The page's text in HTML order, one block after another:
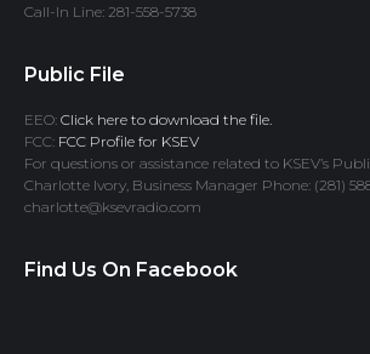
Call-In Line: 281-558-5738
Public File
EEO: Click here to download the file.
FCC: FCC Profile for KSEV
For questions or assistance related to KSEV’s
Charlotte Ivory, Business Manager Phone: (281)
charlotte@ksevradio.com
Find Us On Facebook